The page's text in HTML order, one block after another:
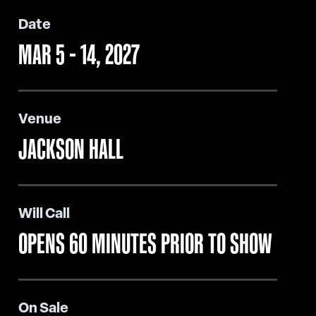
Date
MAR5-14, 2027
Venue
JACKSON HALL
Will Call
OPENS 60 MINUTES PRIOR TO SHOW
On Sale